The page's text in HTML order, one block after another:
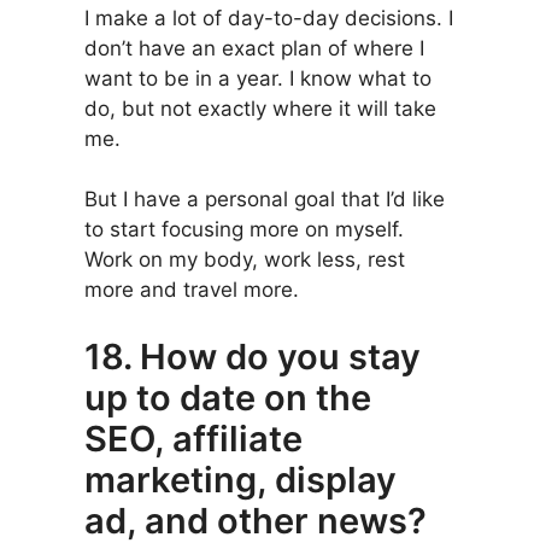
I make a lot of day-to-day decisions. I
don’t have an exact plan of where I
want to be in a year. I know what to
do, but not exactly where it will take
me.
But I have a personal goal that I’d like
to start focusing more on myself.
Work on my body, work less, rest
more and travel more.
18. How do you stay
up to date on the
SEO, affiliate
marketing, display
ad, and other news?